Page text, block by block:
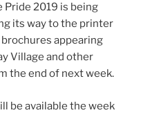
Pride 2019 is being
its way to the printer
appearing
Village and other
the end of next week.
be available the week